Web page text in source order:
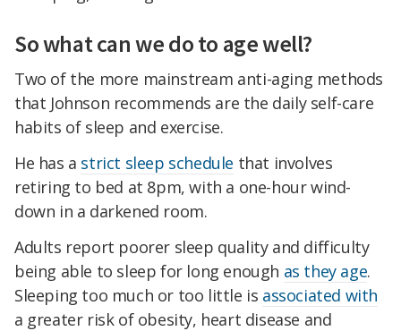
So what can we do to age well?
Two of the more mainstream anti-aging methods
that Johnson recommends are the daily self-care
habits of sleep and exercise.
He has a strict sleep schedule that involves
retiring to bed at 8pm, with a one-hour wind-
down in a darkened room.
Adults report poorer sleep quality and difficulty
being able to sleep for long enough as they age.
Sleeping too much or too little is associated with
a greater risk of obesity, heart disease and